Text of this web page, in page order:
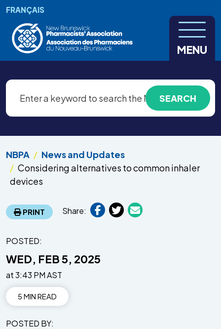
Skip to main content
FRANÇAIS
MENU
NBPA
News and Updates
Considering alternatives to common inhaler
devices
PRINT Share:
POSTED:
WED, FEB 5, 2025
at 3:43 PM AST
5 MIN READ
POSTED BY